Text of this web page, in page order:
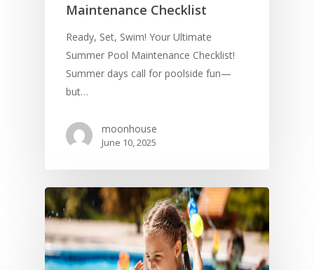
Maintenance Checklist
Ready, Set, Swim! Your Ultimate
Summer Pool Maintenance Checklist!
Summer days call for poolside fun—
but…
moonhouse
June 10, 2025